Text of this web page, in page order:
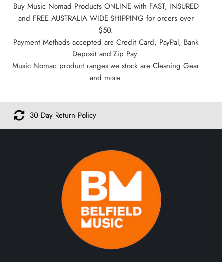
BuyMusic Nomad Products ONLINE with FAST, INSURED
and FREE AUSTRALIA WIDE SHIPPING for orders over
$50.
Payment Methods accepted are Credit Card, PayPal, Bank
Deposit and Zip Pay.
Music Nomad product ranges we stock are Cleaning Gear
and more.
30 Day Return Policy